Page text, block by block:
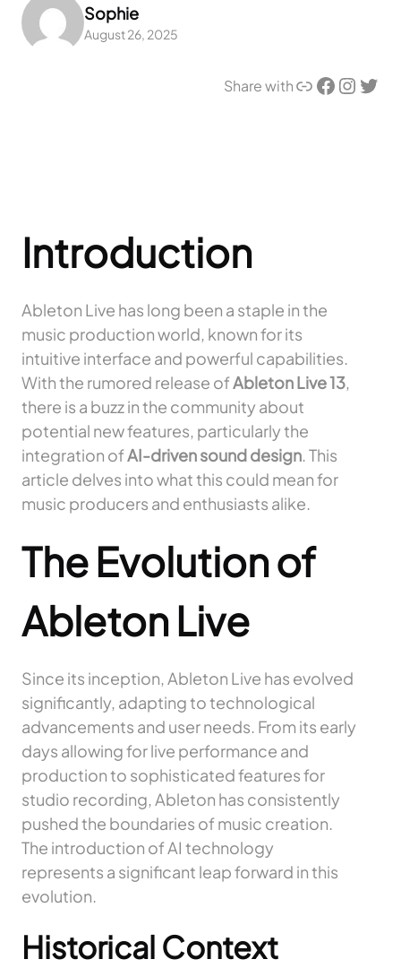
Sophie
August 26, 2025
Share withLink Facebook Instagram Twitter
Introduction
Ableton Live has long been a staple in the
music production world, known for its
intuitive interface and powerful capabilities.
With the rumored release ofAbleton Live 13,
there is a buzz in the community about
potential new features, particularly the
integration ofAI-driven sound design. This
article delves into what this could mean for
music producers and enthusiasts alike.
The Evolution of
Ableton Live
Since its inception, Ableton Live has evolved
significantly, adapting to technological
advancements and user needs. From its early
days allowing for live performance and
production to sophisticated features for
studio recording, Ableton has consistently
pushed the boundaries of music creation.
The introduction of AI technology
represents a significant leap forward in this
evolution.
Historical Context